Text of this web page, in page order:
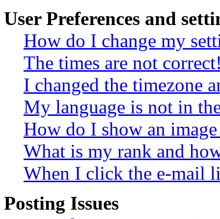
User Preferences and
How do I change my
The times are not
I changed the timezone
My language is not in
How do I show an
What is my rank and
When I click the e-mail
Posting Issues